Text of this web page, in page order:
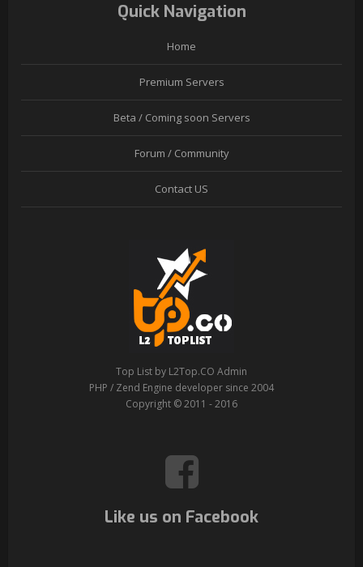
Quick Navigation
Home
Premium Servers
Beta / Coming soon Servers
Forum / Community
Contact US
Top List by L2Top.CO Admin
PHP / Zend Engine developer since 2004
Copyright © 2011 - 2016
Like us on Facebook